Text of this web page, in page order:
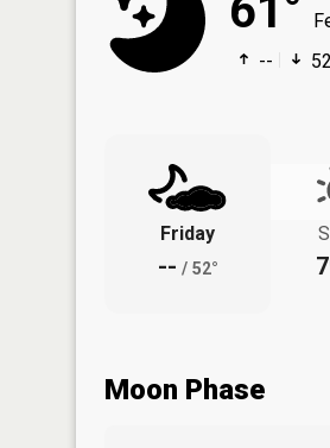
61°
--
Friday
-- / 52°
Moon Phase